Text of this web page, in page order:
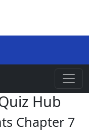
Hub
Chapter 7